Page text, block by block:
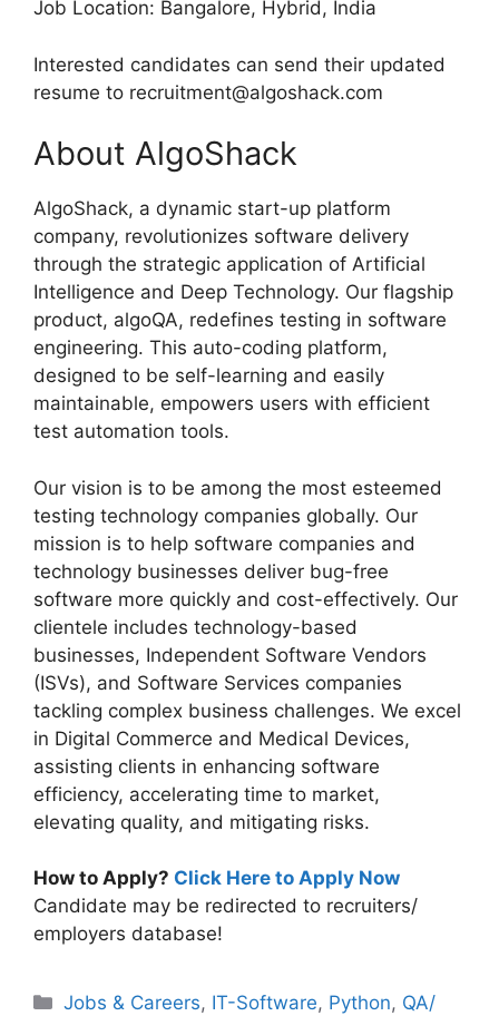
Job Location: Bangalore, Hybrid, India
Interested candidates can send their updated
resume to recruitment@algoshack.com
About AlgoShack
AlgoShack, a dynamic start-up platform
company, revolutionizes software delivery
through the strategic application of Artificial
Intelligence and Deep Technology. Our flagship
product, algoQA, redefines testing in software
engineering. This auto-coding platform,
designed to be self-learning and easily
maintainable, empowers users with efficient
test automation tools.
Our vision is to be among the most esteemed
testing technology companies globally. Our
mission is to help software companies and
technology businesses deliver bug-free
software more quickly and cost-effectively. Our
clientele includes technology-based
businesses, Independent Software Vendors
(ISVs), and Software Services companies
tackling complex business challenges. We excel
in Digital Commerce and Medical Devices,
assisting clients in enhancing software
efficiency, accelerating time to market,
elevating quality, and mitigating risks.
How to Apply? Click Here to Apply Now
Candidate may be redirected to recruiters/
employers database!
Categories
Jobs & Careers, IT-Software, Python, QA/